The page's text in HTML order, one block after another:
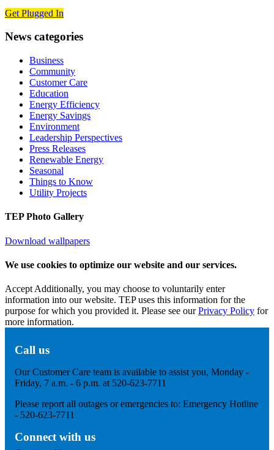
Get Plugged In
News categories
Business
Community
Customer Care
Education
Energy Efficiency
Energy Savings
Environment
Leadership Perspectives
Press Releases
Renewable Energy
Seasonal
Things to Know
Utility Projects
TEP Photo Gallery
Download wallpapers
We use cookies to optimize our website and our services.
Accept Additionally, you may choose to voluntarily enter
information into our website. TEP uses this information for the
purpose for which you provided it. Please see ourPrivacy Policy for
more information.
Call us
Our Customer Care team is available to assist you, Monday -
Friday, 7 a.m. - 6 p.m. at 520-623-7711
Please report all outages or emergencies to: Emergency Hotline
- 520-623-7711
Connect with us